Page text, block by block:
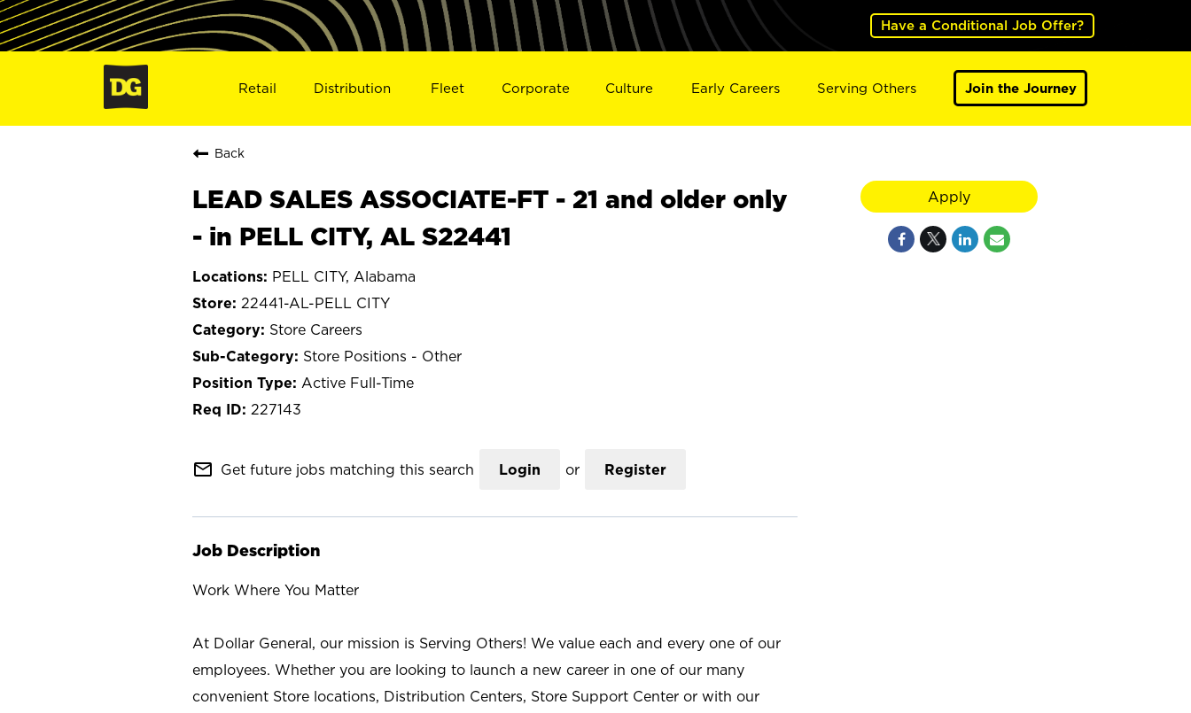
Have a Conditional Job Offer?
Retail Distribution Fleet Corporate Culture Early Careers Serving Others Join the Journey
Back
LEAD SALES ASSOCIATE-FT - 21 and older only
- in PELL CITY, AL S22441
PELL CITY, Alabama
22441-AL-PELL CITY
Store Careers
Store Positions - Other
Active Full-Time
227143
mail_outline Get future jobs matching this search Login or Register
Job Description
Work Where You Matter
At Dollar General, our mission is Serving Others! We value each and every one of our
employees. Whether you are looking to launch a new career in one of our many
convenient Store locations, Distribution Centers, Store Support Center or with our
Apply